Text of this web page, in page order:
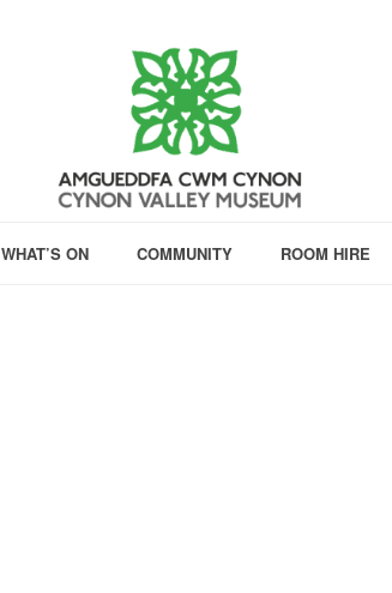
WHAT’S ON COMMUNITY ROOM HIRE